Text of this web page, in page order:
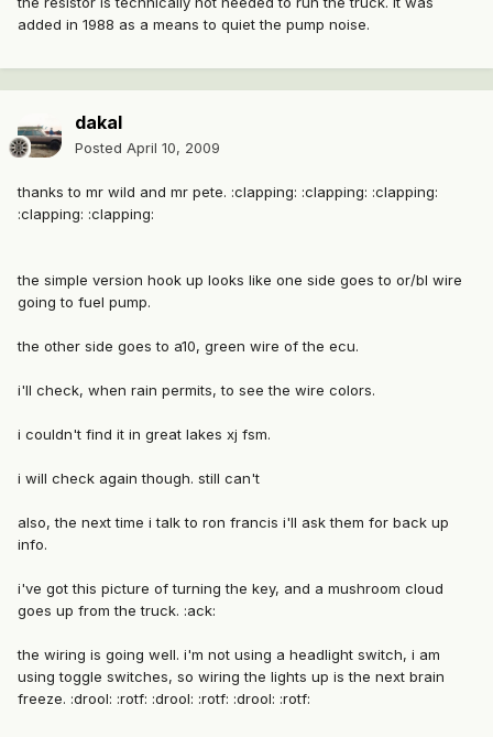
added in 1988 as a means to quiet the pump noise.
dakal
Posted April 10, 2009
thanks to mr wild and mr pete. :clapping: :clapping: :clapping:
:clapping: :clapping:
the simple version hook up looks like one side goes to or/bl wire
going to fuel pump.
the other side goes to a10, green wire of the ecu.
i'll check, when rain permits, to see the wire colors.
i couldn't find it in great lakes xj fsm.
i will check again though. still can't
also, the next time i talk to ron francis i'll ask them for back up
info.
i've got this picture of turning the key, and a mushroom cloud
goes up from the truck. :ack:
the wiring is going well. i'm not using a headlight switch, i am
using toggle switches, so wiring the lights up is the next brain
freeze. :drool: :rotf: :drool: :rotf: :drool: :rotf: